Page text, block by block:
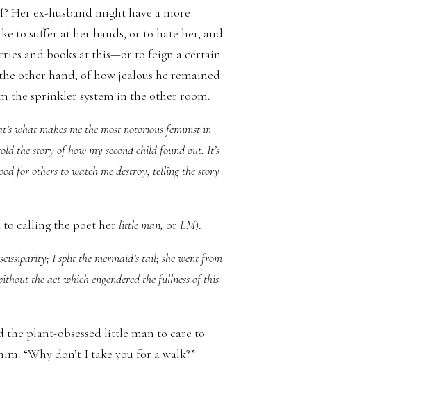
Her ex-husband might have a more
to suffer at her hands, or to hate her, and
and books at this—or to feign a certain
other hand, of how jealous he remained
the sprinkler system in the other room.
what makes me the most notorious feminist in
the story of how my second child found out. It’s
for others to watch me destroy, telling the story
to calling the poet her little man, or LM).
I split the mermaid’s tail; she went from
the act which engendered the fullness of this
the plant-obsessed little man to care to
“Why don’t I take you for a walk?”